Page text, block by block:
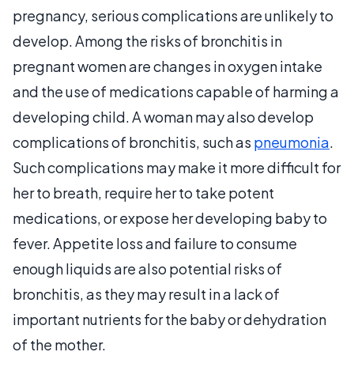
pregnancy, serious complications are unlikely to
develop. Among the risks of bronchitis in
pregnant women are changes in oxygen intake
and the use of medications capable of harming a
developing child. A woman may also develop
complications of bronchitis, such as pneumonia.
Such complications may make it more difficult for
her to breath, require her to take potent
medications, or expose her developing baby to
fever. Appetite loss and failure to consume
enough liquids are also potential risks of
bronchitis, as they may result in a lack of
important nutrients for the baby or dehydration
of the mother.